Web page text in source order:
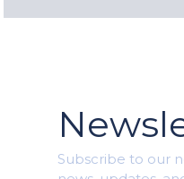
Subscribe to our